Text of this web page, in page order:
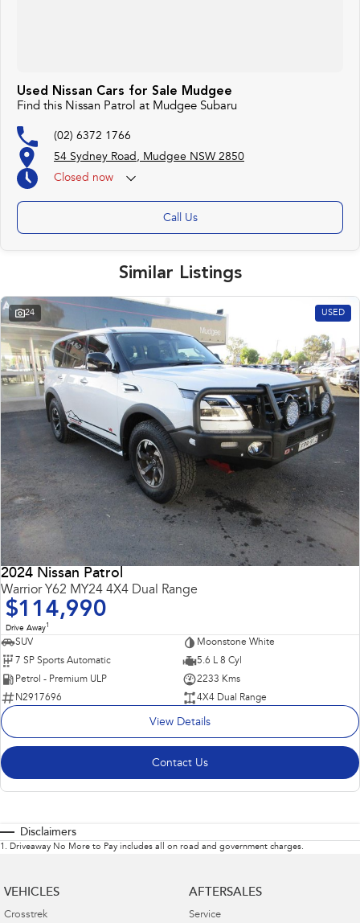
Used Nissan Cars for Sale Mudgee
Find this Nissan Patrol at Mudgee Subaru
(02) 6372 1766
54 Sydney Road, Mudgee NSW 2850
Closed now
Call Us
Similar Listings
24 USED
2024 Nissan Patrol
Warrior Y62 MY24 4X4 Dual Range
$114,990
Drive Away1
SUV
Moonstone White
7 SP Sports Automatic
5.6 L 8 Cyl
Petrol - Premium ULP
2233 Kms
N2917696
4X4 Dual Range
View Details
Contact Us
Disclaimers
1 . Driveaway No More to Pay includes all on road and government charges.
VEHICLES
Crosstrek
AFTERSALES
Service